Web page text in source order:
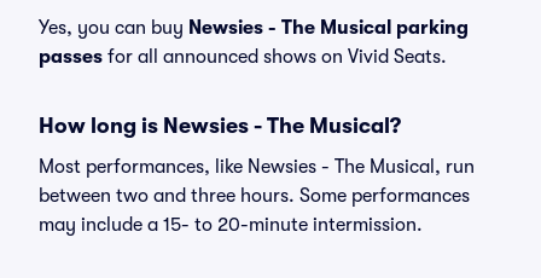
Yes, you can buy Newsies - The Musical parking
passes for all announced shows on Vivid Seats.
How long is Newsies - The Musical?
Most performances, like Newsies - The Musical, run
between two and three hours. Some performances
may include a 15- to 20-minute intermission.